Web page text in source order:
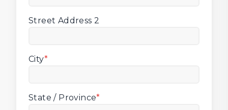
Street Address 2
City*
State / Province*